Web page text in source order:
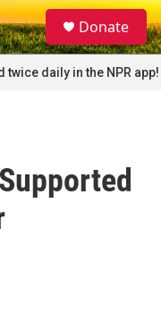
S
e
a
r
c
Donate
twice daily in the NPR app!